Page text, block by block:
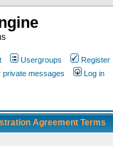
Usergroups
Register
private messages Log in
Agreement Terms